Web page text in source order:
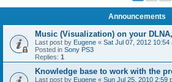
Announcements
Music (Visualization) on your
Last post by Eugene « Sat Jul 07, 2012 10:54
Posted in Sony PS3
Replies: 1
Knowledge base to work with the
Last post by Eugene « Sun Jul 25, 2010 2:59